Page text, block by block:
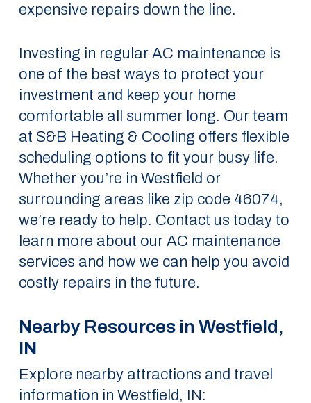
expensive repairs down the line.
Investing in regular AC maintenance is
one of the best ways to protect your
investment and keep your home
comfortable all summer long. Our team
at S&B Heating & Cooling offers flexible
scheduling options to fit your busy life.
Whether you’re in Westfield or
surrounding areas like zip code 46074,
we’re ready to help. Contact us today to
learn more about our AC maintenance
services and how we can help you avoid
costly repairs in the future.
Nearby Resources in Westfield,
IN
Explore nearby attractions and travel
information in Westfield, IN: